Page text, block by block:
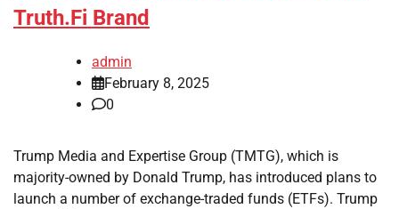
Truth.Fi Brand
admin
February 8, 2025
0
Trump Media and Expertise Group (TMTG), which is
majority-owned by Donald Trump, has introduced plans to
launch a number of exchange-traded funds (ETFs). Trump